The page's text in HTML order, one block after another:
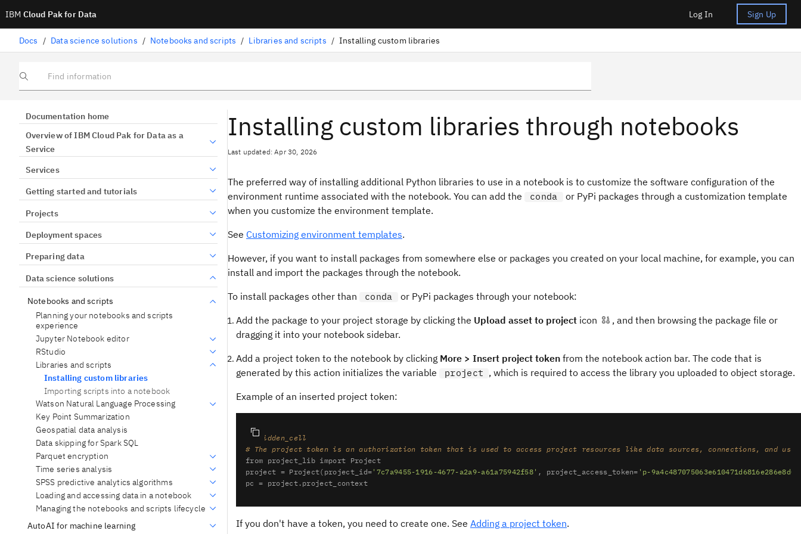
IBM Cloud Pak for Data Log In Sign Up
Docs / Data science solutions / Notebooks and scripts / Libraries and scripts / Installing custom libraries
Find information
Documentation home
Overview of IBM Cloud Pak for Data as a
Service
Services
Getting started and tutorials
Projects
Deployment spaces
Preparing data
Data science solutions
Notebooks and scripts
Planning your notebooks and scripts
experience
Jupyter Notebook editor
RStudio
Libraries and scripts
Installing custom libraries
Importing scripts into a notebook
Watson Natural Language Processing
Key Point Summarization
Geospatial data analysis
Data skipping for Spark SQL
Parquet encryption
Time series analysis
SPSS predictive analytics algorithms
Loading and accessing data in a notebook
Managing the notebooks and scripts lifecycle
AutoAI for machine learning
Installing custom libraries through notebooks
Last updated: Apr 30, 2026
The preferred way of installing additional Python libraries to use in a notebook is to customize the software configuration of the
environment runtime associated with the notebook. You can add the
conda
or PyPi packages through a customization template
when you customize the environment template.
See Customizing environment templates.
However, if you want to install packages from somewhere else or packages you created on your local machine, for example, you can
install and import the packages through the notebook.
To install packages other than
conda
or PyPi packages through your notebook:
Add the package to your project storage by clicking the Upload asset to project icon
, and then browsing the package file or
dragging it into your notebook sidebar.
Add a project token to the notebook by clicking More > Insert project token from the notebook action bar. The code that is
generated by this action initializes the variable
project , which is required to access the library you uploaded to object storage.
Example of an inserted project token:
# @hidden_cell
# The project token is an authorization token that is used to access project resources like data sources, connections, and
from project_lib import Project
project = Project(project_id= '7c7a9455-1916-4677-a2a9-a61a75942f58' , project_access_token= 'p-
pc = project.project_context
If you don't have a token, you need to create one. See Adding a project token.